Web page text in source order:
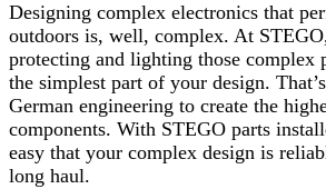
Designing complex electronics that
outdoors is, well, complex. At
protecting and lighting those complex
the simplest part of your design.
German engineering to create the
components. With STEGO parts
easy that your complex design is
long haul.